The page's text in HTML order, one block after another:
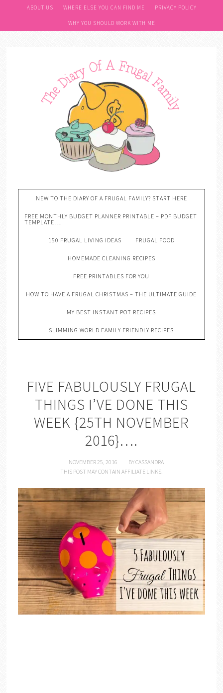
ABOUT US WHERE ELSE YOU CAN FIND ME PRIVACY POLICY
WHY YOU SHOULD WORK WITH ME
NEW TO THE DIARY OF A FRUGAL FAMILY? START HERE
FREE MONTHLY BUDGET PLANNER PRINTABLE – PDF BUDGET
TEMPLATE….
150 FRUGAL LIVING IDEAS FRUGAL FOOD
HOMEMADE CLEANING RECIPES
FREE PRINTABLES FOR YOU
HOW TO HAVE A FRUGAL CHRISTMAS – THE ULTIMATE GUIDE
MY BEST INSTANT POT RECIPES
SLIMMING WORLD FAMILY FRIENDLY RECIPES
FIVE FABULOUSLY FRUGAL
THINGS I’VE DONE THIS
WEEK {25TH NOVEMBER
2016}….
NOVEMBER 25, 2016 BYCASSANDRA
THIS POST MAY CONTAIN AFFILIATE LINKS.